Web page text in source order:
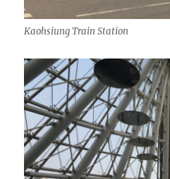
Kaohsiung Train Station